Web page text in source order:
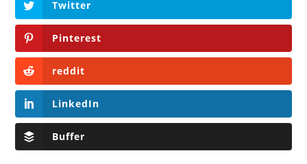
Twitter
Pinterest
reddit
LinkedIn
Buffer